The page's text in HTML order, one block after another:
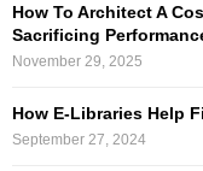
How To Architect A
Sacrificing
November 29, 2025
How E-Libraries Help
September 27, 2024